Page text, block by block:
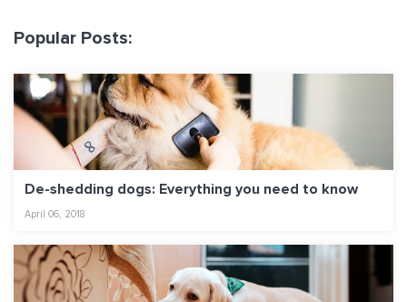
Popular Posts:
De-shedding dogs: Everything you need to know
April 06, 2018